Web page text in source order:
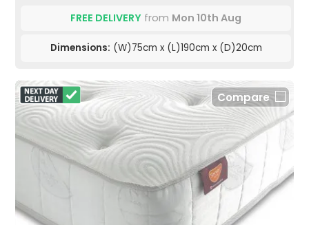
FREE DELIVERY from Mon 10th Aug
Dimensions: (W)75cm x (L)190cm x (D)20cm
Compare